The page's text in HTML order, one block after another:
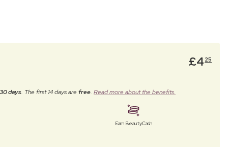
£4 25
days. The first 14 days arefree. Read more about the benefits.
Earn BeautyCash